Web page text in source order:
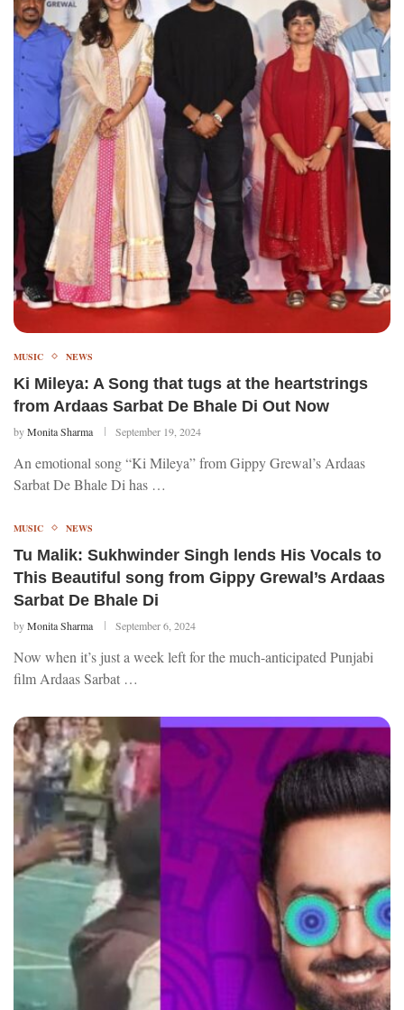
MUSIC NEWS
Ki Mileya: A Song that tugs at the heartstrings
from Ardaas Sarbat De Bhale Di Out Now
byMonita Sharma September 19, 2024
An emotional song “Ki Mileya” from Gippy Grewal’s Ardaas
Sarbat De Bhale Di has …
MUSIC NEWS
Tu Malik: Sukhwinder Singh lends His Vocals to
This Beautiful song from Gippy Grewal’s Ardaas
Sarbat De Bhale Di
byMonita Sharma September 6, 2024
Now when it’s just a week left for the much-anticipated Punjabi
film Ardaas Sarbat …